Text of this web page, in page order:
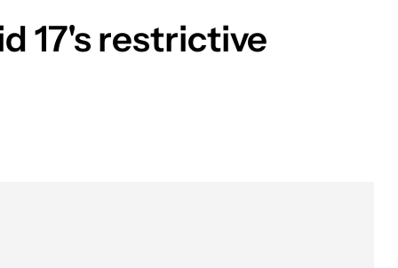
17's restrictive